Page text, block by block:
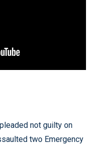
not guilty on
two Emergency